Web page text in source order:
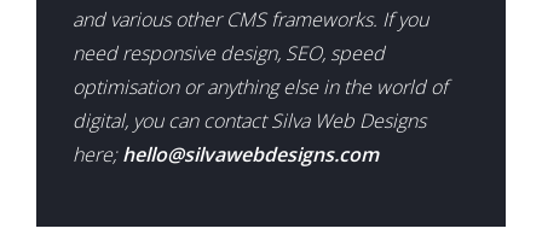
and various other CMS frameworks. If you
need responsive design, SEO, speed
optimisation or anything else in the world of
digital, you can contact Silva Web Designs
here;hello@silvawebdesigns.com